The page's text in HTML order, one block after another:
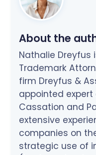
About the
Nathalie Dreyfus
Trademark
firm Dreyfus &
appointed
Cassation and
extensive
companies on
strategic use of